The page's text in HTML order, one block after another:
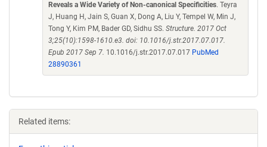
Reveals a Wide Variety of Non-canonical Specificities. Teyra
J, Huang H, Jain S, Guan X, Dong A, Liu Y, Tempel W, Min J,
Tong Y, Kim PM, Bader GD, Sidhu SS. Structure. 2017 Oct
3;25(10):1598-1610.e3. doi: 10.1016/j.str.2017.07.017.
Epub 2017 Sep 7. 10.1016/j.str.2017.07.017 PubMed
28890361
Related items: